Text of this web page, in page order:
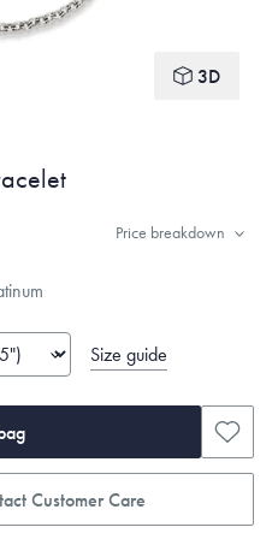
3D
Price breakdown
Size guide
Customer Care